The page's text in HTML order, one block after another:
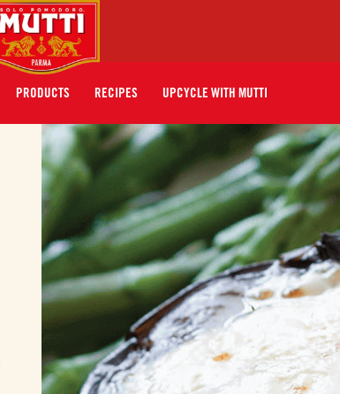
PRODUCTS RECIPES UPCYCLE WITH MUTTI